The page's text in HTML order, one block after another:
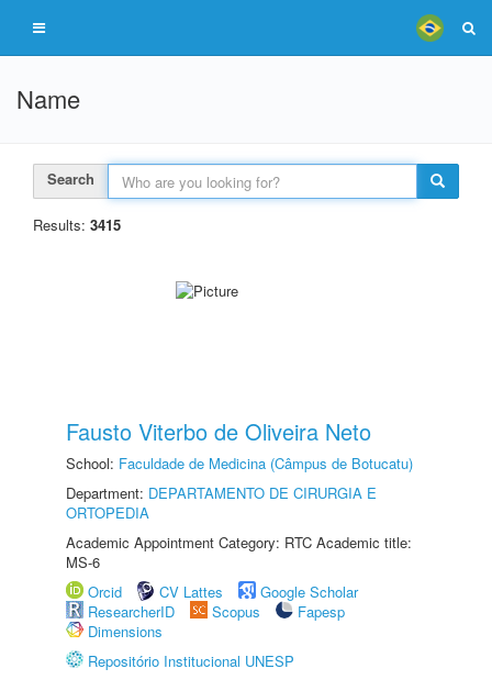
Name
Search
Results: 3415
Fausto Viterbo de Oliveira Neto
School: Faculdade de Medicina (Câmpus de Botucatu)
Department: DEPARTAMENTO DE CIRURGIA E
ORTOPEDIA
Academic Appointment Category: RTC Academic title:
MS-6
Orcid
CV Lattes
Google Scholar
ResearcherID
Scopus
Fapesp
Dimensions
Repositório Institucional UNESP